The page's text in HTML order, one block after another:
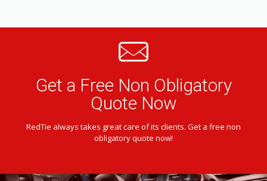
Get a Free Non Obligatory
Quote Now
RedTie always takes great care of its clients. Get a free non
obligatory quote now!